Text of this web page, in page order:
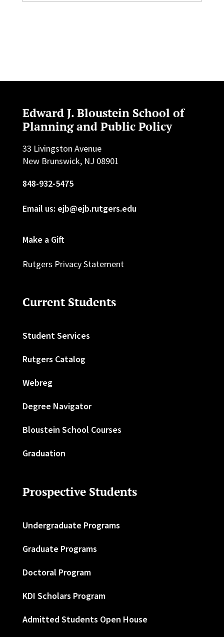
Edward J. Bloustein School of
Planning and Public Policy
33 Livingston Avenue
New Brunswick, NJ 08901
848-932-5475
Email us: ejb@ejb.rutgers.edu
Make a Gift
Rutgers Privacy Statement
Current Students
Student Services
Rutgers Catalog
Webreg
Degree Navigator
Bloustein School Courses
Graduation
Prospective Students
Undergraduate Programs
Graduate Programs
Doctoral Program
KDI Scholars Program
Admitted Students Open House